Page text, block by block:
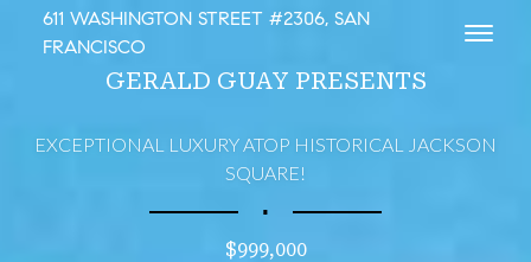
611 WASHINGTON STREET #2306, SAN
FRANCISCO
GERALD GUAY PRESENTS
EXCEPTIONAL LUXURY ATOP HISTORICAL JACKSON
SQUARE!
∎
$999,000